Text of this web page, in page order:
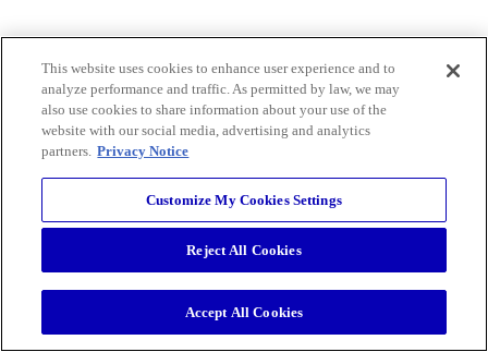
This website uses cookies to enhance user experience and to
analyze performance and traffic. As permitted by law, we may
also use cookies to share information about your use of the
website with our social media, advertising and analytics
partners. Privacy Notice
Customize My Cookies Settings
Reject All Cookies
Accept All Cookies